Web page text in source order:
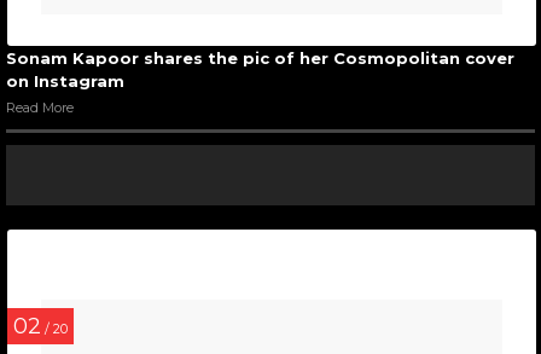
Sonam Kapoor shares the pic of her Cosmopolitan cover
on Instagram
Read More
02 / 20